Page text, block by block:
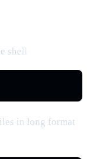
shell
in long format